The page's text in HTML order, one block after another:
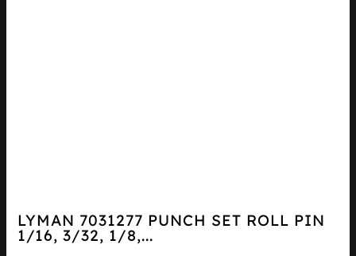
LYMAN 7031277 PUNCH SET ROLL PIN
1/16, 3/32, 1/8,...